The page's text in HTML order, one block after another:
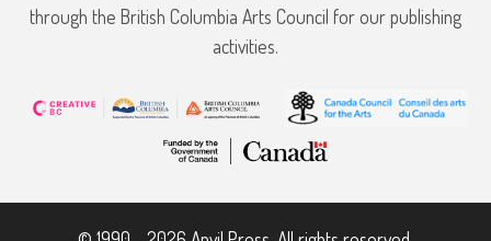
through the British Columbia Arts Council for our publishing
activities.